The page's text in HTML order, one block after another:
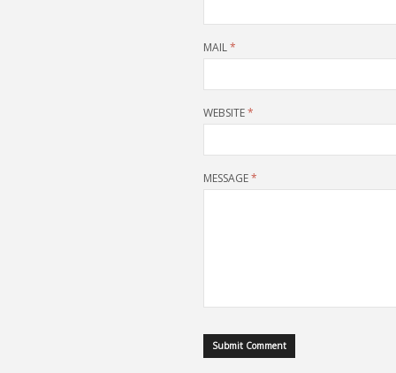
MAIL*
WEBSITE*
MESSAGE*